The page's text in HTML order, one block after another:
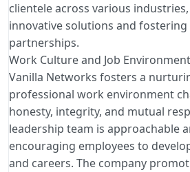
clientele across various
innovative solutions and
partnerships.
Work Culture and Job Environment
Vanilla Networks fosters a
professional work environment
honesty, integrity, and mutual
leadership team is approachable
encouraging employees to
and careers. The company